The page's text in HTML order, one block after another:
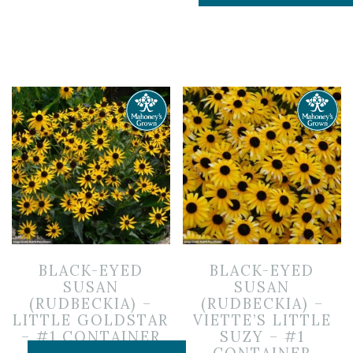
BLACK-EYED
SUSAN
(RUDBECKIA) –
LITTLE GOLDSTAR
– #1 CONTAINER
BLACK-EYED
SUSAN
(RUDBECKIA) –
VIETTE’S LITTLE
SUZY – #1